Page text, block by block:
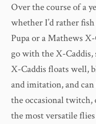
Over the course of a
whether I’d rather
Pupa or a Mathews
go with the X-Caddis,
X-Caddis floats well,
and imitation, and
the occasional
the most versatile